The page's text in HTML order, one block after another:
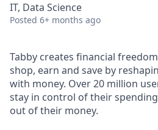
IT, Data Science
Posted 6+ months ago
Tabby creates financial
shop, earn and save by
with money. Over 20 million
stay in control of their
out of their money.